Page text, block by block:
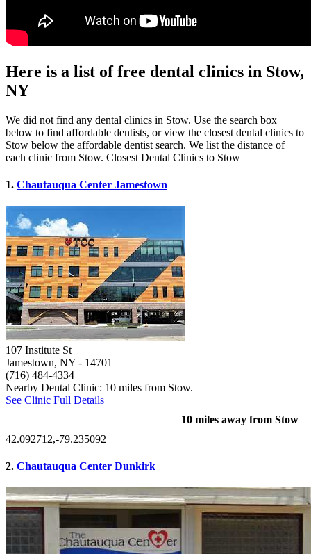
Here is a list of free dental clinics in Stow,
NY
We did not find any dental clinics in Stow. Use the search box
below to find affordable dentists, or view the closest dental clinics to
Stow below the affordable dentist search. We list the distance of
each clinic from Stow. Closest Dental Clinics to Stow
1. Chautauqua Center Jamestown
107 Institute St
Jamestown, NY - 14701
(716) 484-4334
Nearby Dental Clinic: 10 miles from Stow.
See Clinic Full Details
10 miles away from Stow
42.092712,-79.235092
2. Chautauqua Center Dunkirk